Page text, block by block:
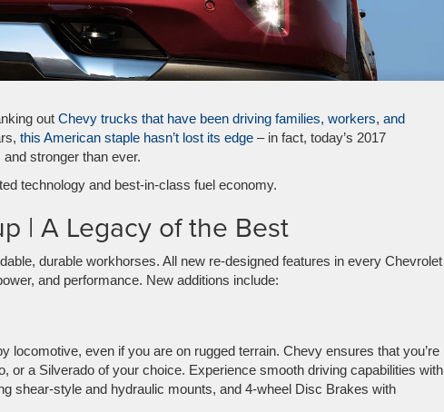
out Chevy trucks that have been driving families, workers, and
this American staple hasn’t lost its edge – in fact, today’s 2017
stronger than ever.
technology and best-in-class fuel economy.
| A Legacy of the Best
durable workhorses. All new re-designed features in every Chevrolet
and performance. New additions include:
locomotive, even if you are on rugged terrain. Chevy ensures that you’re
or a Silverado of your choice. Experience smooth driving capabilities with
shear-style and hydraulic mounts, and 4-wheel Disc Brakes with